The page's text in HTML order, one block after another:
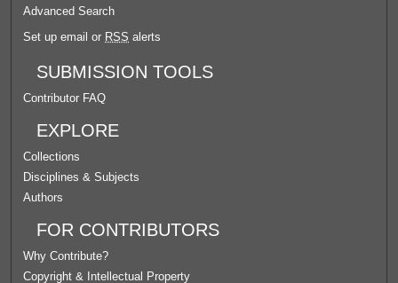
Advanced Search
Set up email or RSS alerts
SUBMISSION TOOLS
Contributor FAQ
EXPLORE
Collections
Disciplines & Subjects
Authors
FOR CONTRIBUTORS
Why Contribute?
Copyright & Intellectual Property